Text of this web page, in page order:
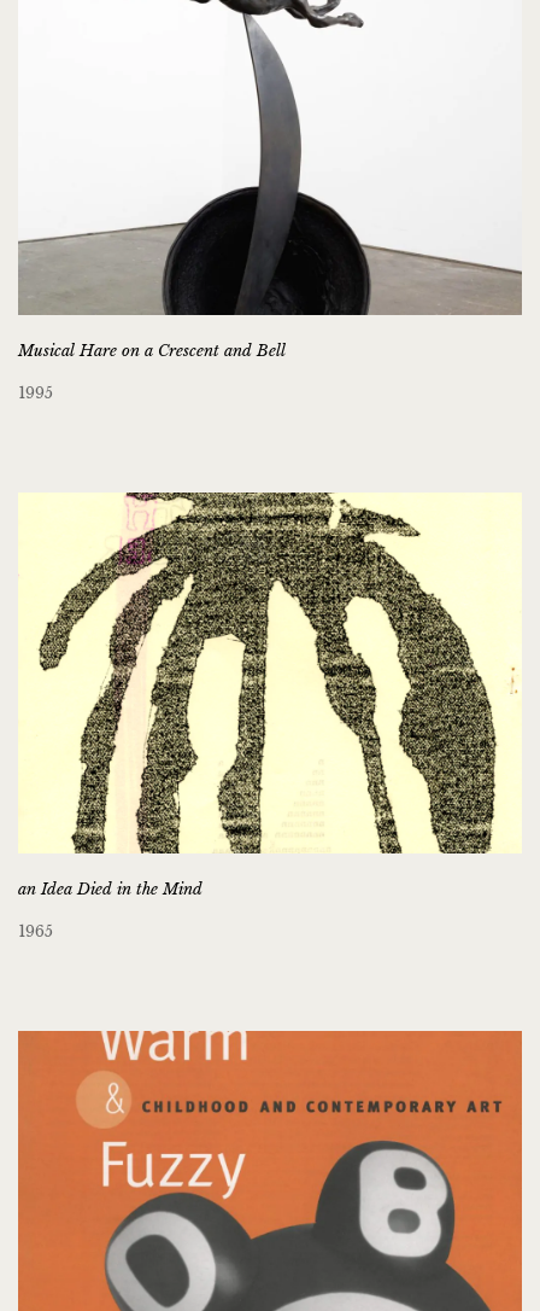
Musical Hare on a Crescent and Bell
1995
an Idea Died in the Mind
1965